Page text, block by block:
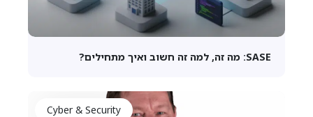
SASE: מה זה, למה זה חשוב ואיך מתחילים?
Cyber & Security